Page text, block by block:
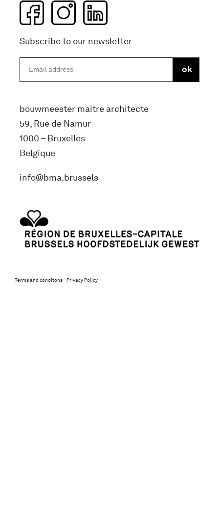
Subscribe to our newsletter
bouwmeester maitre architecte
59, Rue de Namur
1000 – Bruxelles
Belgique
info@bma.brussels
Terms and conditons Privacy Policy